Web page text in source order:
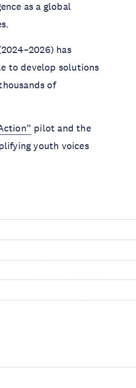
as a global
has
to develop solutions
of
pilot and the
youth voices